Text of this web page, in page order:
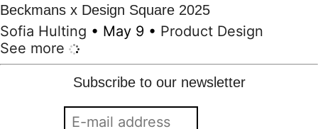
Beckmans x Design Square 2025
Sofia Hulting • May 9 • Product Design
See more
Subscribe to our newsletter